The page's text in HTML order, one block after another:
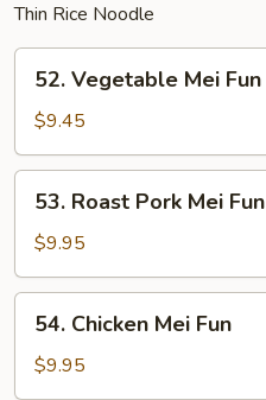
Thin Rice Noodle
Vegetable
Mei
Fun
52. Vegetable Mei Fun
$9.45
Roast
Pork
Mei
Fun
53. Roast Pork Mei Fun
$9.95
Chicken
Mei
Fun
54. Chicken Mei Fun
$9.95